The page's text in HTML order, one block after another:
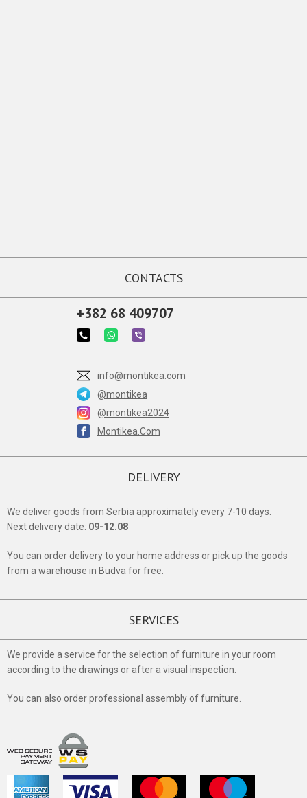
CONTACTS
+382 68 409707
info@montikea.com
@montikea
@montikea2024
Montikea.Com
DELIVERY
We deliver goods from Serbia approximately every 7-10 days.
Next delivery date: 09-12.08
You can order delivery to your home address or pick up the goods
from a warehouse in Budva for free.
SERVICES
We provide a service for the selection of furniture in your room
according to the drawings or after a visual inspection.
You can also order professional assembly of furniture.